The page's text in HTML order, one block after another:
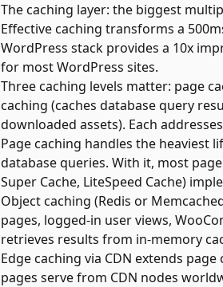
The caching layer: the biggest
Effective caching transforms a
WordPress stack provides a 10x
for most WordPress sites.
Three caching levels matter: page
caching (caches database query
downloaded assets). Each
Page caching handles the heaviest
database queries. With it, most
Super Cache, LiteSpeed Cache)
Object caching (Redis or
pages, logged-in user views,
retrieves results from in-memory
Edge caching via CDN extends
pages serve from CDN nodes